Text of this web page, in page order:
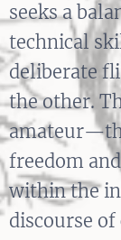
seeks a
technical
deliberate
the other.
freedom
within the
discourse